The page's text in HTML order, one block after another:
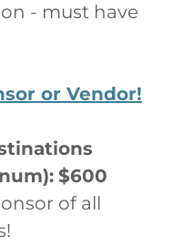
- must have
or Vendor!
$600
of all